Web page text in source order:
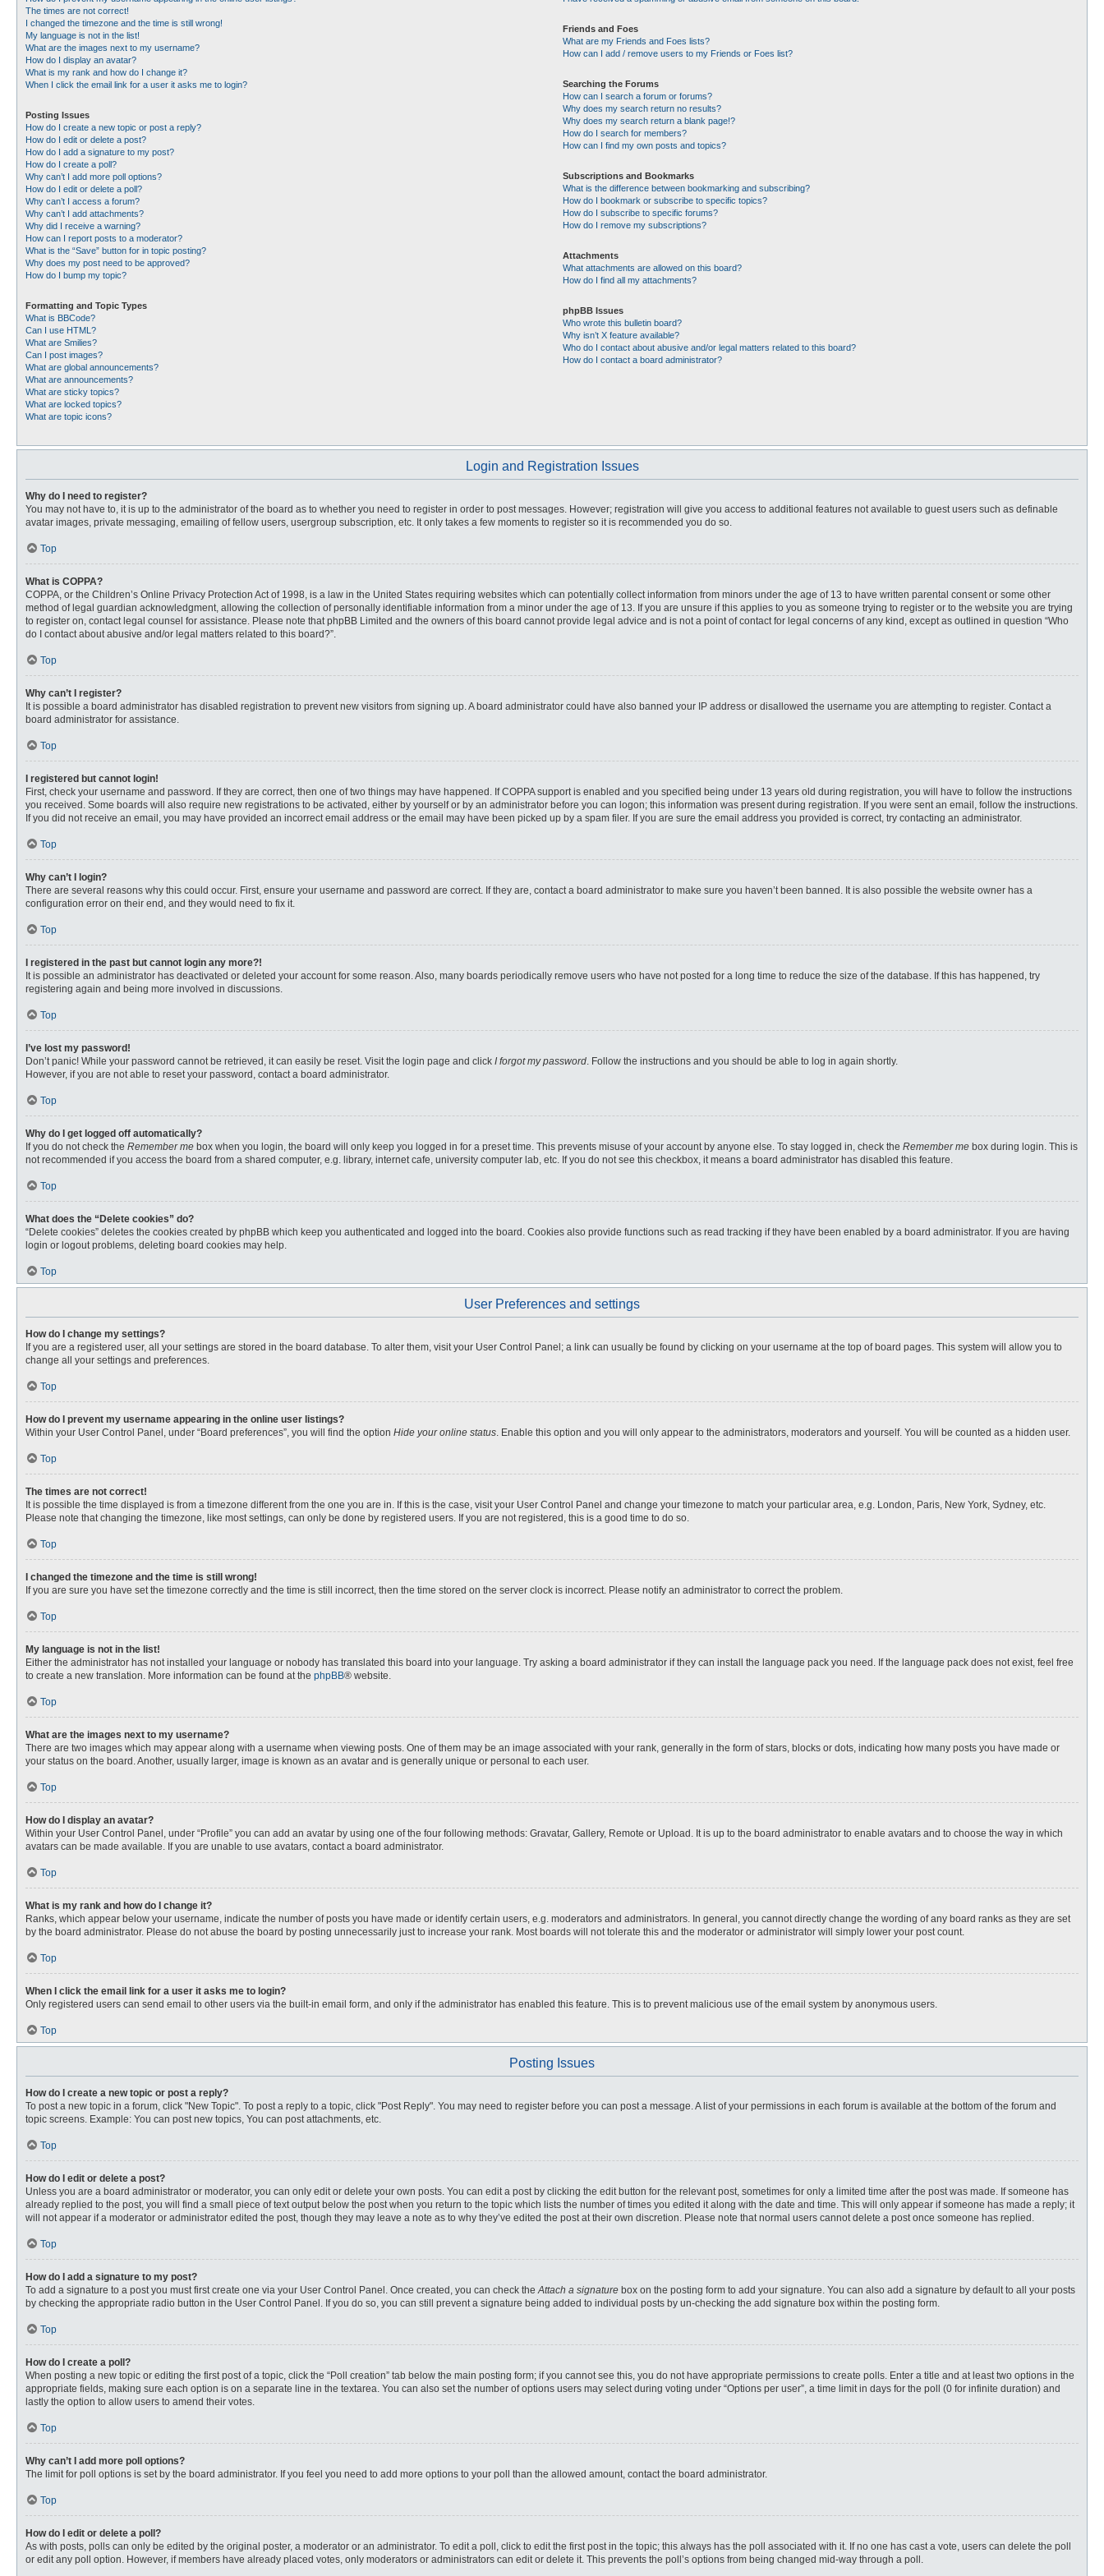
The times are not correct!
I changed the timezone and the time is still wrong!
My language is not in the list!
What are the images next to my username?
How do I display an avatar?
What is my rank and how do I change it?
When I click the email link for a user it asks me to login?
Posting Issues
How do I create a new topic or post a reply?
How do I edit or delete a post?
How do I add a signature to my post?
How do I create a poll?
Why can’t I add more poll options?
How do I edit or delete a poll?
Why can’t I access a forum?
Why can’t I add attachments?
Why did I receive a warning?
How can I report posts to a moderator?
What is the “Save” button for in topic posting?
Why does my post need to be approved?
How do I bump my topic?
Formatting and Topic Types
What is BBCode?
Can I use HTML?
What are Smilies?
Can I post images?
What are global announcements?
What are announcements?
What are sticky topics?
What are locked topics?
What are topic icons?
Friends and Foes
What are my Friends and Foes lists?
How can I add / remove users to my Friends or Foes list?
Searching the Forums
How can I search a forum or forums?
Why does my search return no results?
Why does my search return a blank page!?
How do I search for members?
How can I find my own posts and topics?
Subscriptions and Bookmarks
What is the difference between bookmarking and subscribing?
How do I bookmark or subscribe to specific topics?
How do I subscribe to specific forums?
How do I remove my subscriptions?
Attachments
What attachments are allowed on this board?
How do I find all my attachments?
phpBB Issues
Who wrote this bulletin board?
Why isn’t X feature available?
Who do I contact about abusive and/or legal matters related to this board?
How do I contact a board administrator?
Login and Registration Issues
Why do I need to register?
You may not have to, it is up to the administrator of the board as to whether you need to register in order to post messages. However; registration will give you access to additional features not available to guest users such as definable
avatar images, private messaging, emailing of fellow users, usergroup subscription, etc. It only takes a few moments to register so it is recommended you do so.
Top
What is COPPA?
COPPA, or the Children’s Online Privacy Protection Act of 1998, is a law in the United States requiring websites which can potentially collect information from minors under the age of 13 to have written parental consent or some other
method of legal guardian acknowledgment, allowing the collection of personally identifiable information from a minor under the age of 13. If you are unsure if this applies to you as someone trying to register or to the website you are trying
to register on, contact legal counsel for assistance. Please note that phpBB Limited and the owners of this board cannot provide legal advice and is not a point of contact for legal concerns of any kind, except as outlined in question “Who
do I contact about abusive and/or legal matters related to this board?”.
Top
Why can’t I register?
It is possible a board administrator has disabled registration to prevent new visitors from signing up. A board administrator could have also banned your IP address or disallowed the username you are attempting to register. Contact a
board administrator for assistance.
Top
I registered but cannot login!
First, check your username and password. If they are correct, then one of two things may have happened. If COPPA support is enabled and you specified being under 13 years old during registration, you will have to follow the instructions
you received. Some boards will also require new registrations to be activated, either by yourself or by an administrator before you can logon; this information was present during registration. If you were sent an email, follow the instructions.
If you did not receive an email, you may have provided an incorrect email address or the email may have been picked up by a spam filer. If you are sure the email address you provided is correct, try contacting an administrator.
Top
Why can’t I login?
There are several reasons why this could occur. First, ensure your username and password are correct. If they are, contact a board administrator to make sure you haven’t been banned. It is also possible the website owner has a
configuration error on their end, and they would need to fix it.
Top
I registered in the past but cannot login any more?!
It is possible an administrator has deactivated or deleted your account for some reason. Also, many boards periodically remove users who have not posted for a long time to reduce the size of the database. If this has happened, try
registering again and being more involved in discussions.
Top
I’ve lost my password!
Don’t panic! While your password cannot be retrieved, it can easily be reset. Visit the login page and click I forgot my password. Follow the instructions and you should be able to log in again shortly.
However, if you are not able to reset your password, contact a board administrator.
Top
Why do I get logged off automatically?
If you do not check the Remember me box when you login, the board will only keep you logged in for a preset time. This prevents misuse of your account by anyone else. To stay logged in, check the Remember me box during login. This is
not recommended if you access the board from a shared computer, e.g. library, internet cafe, university computer lab, etc. If you do not see this checkbox, it means a board administrator has disabled this feature.
Top
What does the “Delete cookies” do?
“Delete cookies” deletes the cookies created by phpBB which keep you authenticated and logged into the board. Cookies also provide functions such as read tracking if they have been enabled by a board administrator. If you are having
login or logout problems, deleting board cookies may help.
Top
User Preferences and settings
How do I change my settings?
If you are a registered user, all your settings are stored in the board database. To alter them, visit your User Control Panel; a link can usually be found by clicking on your username at the top of board pages. This system will allow you to
change all your settings and preferences.
Top
How do I prevent my username appearing in the online user listings?
Within your User Control Panel, under “Board preferences”, you will find the option Hide your online status. Enable this option and you will only appear to the administrators, moderators and yourself. You will be counted as a hidden user.
Top
The times are not correct!
It is possible the time displayed is from a timezone different from the one you are in. If this is the case, visit your User Control Panel and change your timezone to match your particular area, e.g. London, Paris, New York, Sydney, etc.
Please note that changing the timezone, like most settings, can only be done by registered users. If you are not registered, this is a good time to do so.
Top
I changed the timezone and the time is still wrong!
If you are sure you have set the timezone correctly and the time is still incorrect, then the time stored on the server clock is incorrect. Please notify an administrator to correct the problem.
Top
My language is not in the list!
Either the administrator has not installed your language or nobody has translated this board into your language. Try asking a board administrator if they can install the language pack you need. If the language pack does not exist, feel free
to create a new translation. More information can be found at the phpBB® website.
Top
What are the images next to my username?
There are two images which may appear along with a username when viewing posts. One of them may be an image associated with your rank, generally in the form of stars, blocks or dots, indicating how many posts you have made or
your status on the board. Another, usually larger, image is known as an avatar and is generally unique or personal to each user.
Top
How do I display an avatar?
Within your User Control Panel, under “Profile” you can add an avatar by using one of the four following methods: Gravatar, Gallery, Remote or Upload. It is up to the board administrator to enable avatars and to choose the way in which
avatars can be made available. If you are unable to use avatars, contact a board administrator.
Top
What is my rank and how do I change it?
Ranks, which appear below your username, indicate the number of posts you have made or identify certain users, e.g. moderators and administrators. In general, you cannot directly change the wording of any board ranks as they are set
by the board administrator. Please do not abuse the board by posting unnecessarily just to increase your rank. Most boards will not tolerate this and the moderator or administrator will simply lower your post count.
Top
When I click the email link for a user it asks me to login?
Only registered users can send email to other users via the built-in email form, and only if the administrator has enabled this feature. This is to prevent malicious use of the email system by anonymous users.
Top
Posting Issues
How do I create a new topic or post a reply?
To post a new topic in a forum, click "New Topic". To post a reply to a topic, click "Post Reply". You may need to register before you can post a message. A list of your permissions in each forum is available at the bottom of the forum and
topic screens. Example: You can post new topics, You can post attachments, etc.
Top
How do I edit or delete a post?
Unless you are a board administrator or moderator, you can only edit or delete your own posts. You can edit a post by clicking the edit button for the relevant post, sometimes for only a limited time after the post was made. If someone has
already replied to the post, you will find a small piece of text output below the post when you return to the topic which lists the number of times you edited it along with the date and time. This will only appear if someone has made a reply; it
will not appear if a moderator or administrator edited the post, though they may leave a note as to why they’ve edited the post at their own discretion. Please note that normal users cannot delete a post once someone has replied.
Top
How do I add a signature to my post?
To add a signature to a post you must first create one via your User Control Panel. Once created, you can check theAttach a signature box on the posting form to add your signature. You can also add a signature by default to all your posts
by checking the appropriate radio button in the User Control Panel. If you do so, you can still prevent a signature being added to individual posts by un-checking the add signature box within the posting form.
Top
How do I create a poll?
When posting a new topic or editing the first post of a topic, click the “Poll creation” tab below the main posting form; if you cannot see this, you do not have appropriate permissions to create polls. Enter a title and at least two options in the
appropriate fields, making sure each option is on a separate line in the textarea. You can also set the number of options users may select during voting under “Options per user”, a time limit in days for the poll (0 for infinite duration) and
lastly the option to allow users to amend their votes.
Top
Why can’t I add more poll options?
The limit for poll options is set by the board administrator. If you feel you need to add more options to your poll than the allowed amount, contact the board administrator.
Top
How do I edit or delete a poll?
As with posts, polls can only be edited by the original poster, a moderator or an administrator. To edit a poll, click to edit the first post in the topic; this always has the poll associated with it. If no one has cast a vote, users can delete the poll
or edit any poll option. However, if members have already placed votes, only moderators or administrators can edit or delete it. This prevents the poll’s options from being changed mid-way through a poll.